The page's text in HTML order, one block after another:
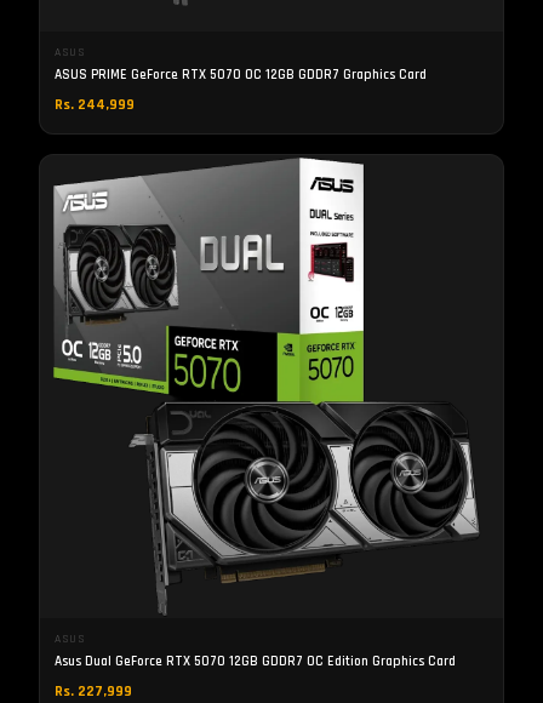
ASUS
ASUS PRIME GeForce RTX 5070 OC 12GB GDDR7 Graphics Card
Rs. 244,999
ASUS
Asus Dual GeForce RTX 5070 12GB GDDR7 OC Edition Graphics Card
Rs. 227,999